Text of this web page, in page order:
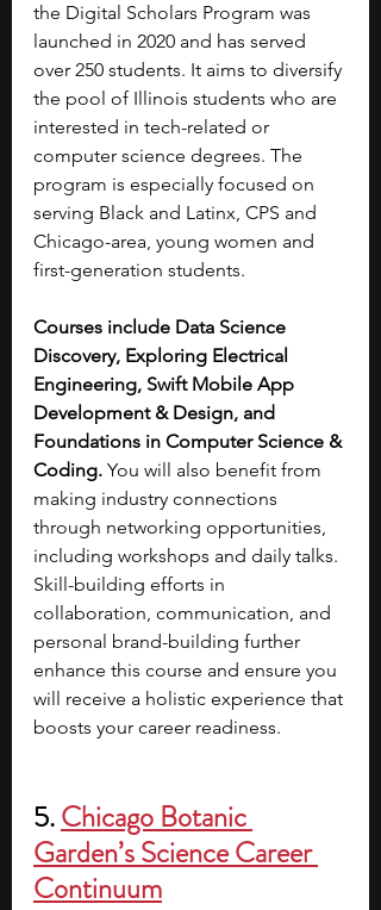
the Digital Scholars Program was
launched in 2020 and has served
over 250 students. It aims to diversify
the pool of Illinois students who are
interested in tech-related or
computer science degrees. The
program is especially focused on
serving Black and Latinx, CPS and
Chicago-area, young women and
first-generation students.
Courses include Data Science
Discovery, Exploring Electrical
Engineering, Swift Mobile App
Development & Design, and
Foundations in Computer Science &
Coding. You will also benefit from
making industry connections
through networking opportunities,
including workshops and daily talks.
Skill-building efforts in
collaboration, communication, and
personal brand-building further
enhance this course and ensure you
will receive a holistic experience that
boosts your career readiness.
5. Chicago Botanic
Garden’s Science Career
Continuum